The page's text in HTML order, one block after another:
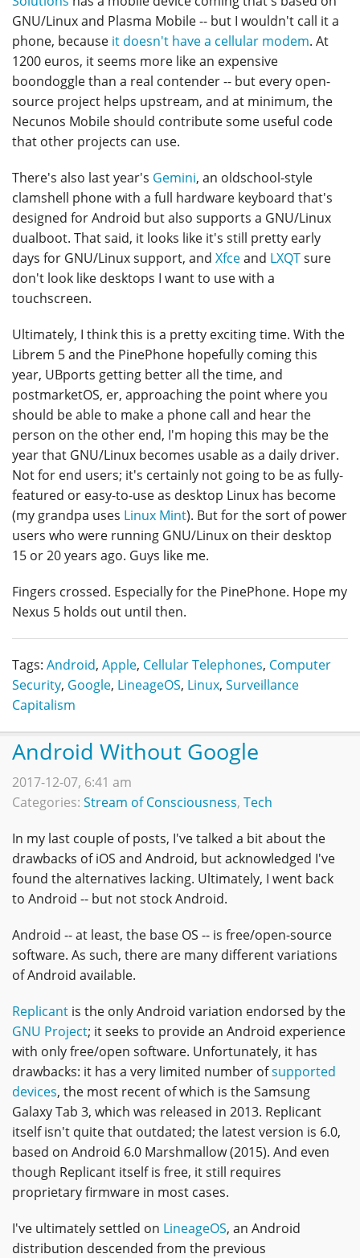
GNU/Linux and Plasma Mobile -- but I wouldn't call it a
phone, because it doesn't have a cellular modem. At
1200 euros, it seems more like an expensive
boondoggle than a real contender -- but every open-
source project helps upstream, and at minimum, the
Necunos Mobile should contribute some useful code
that other projects can use.
There's also last year's Gemini, an oldschool-style
clamshell phone with a full hardware keyboard that's
designed for Android but also supports a GNU/Linux
dualboot. That said, it looks like it's still pretty early
days for GNU/Linux support, and Xfceand LXQTsure
don't look like desktops I want to use with a
touchscreen.
Ultimately, I think this is a pretty exciting time. With the
Librem 5 and the PinePhone hopefully coming this
year, UBports getting better all the time, and
postmarketOS, er, approaching the point where you
should be able to make a phone call and hear the
person on the other end, I'm hoping this may be the
year that GNU/Linux becomes usable as a daily driver.
Not for end users; it's certainly not going to be as fully-
featured or easy-to-use as desktop Linux has become
(my grandpa uses Linux Mint). But for the sort of power
users who were running GNU/Linux on their desktop
15 or 20 years ago. Guys like me.
Fingers crossed. Especially for the PinePhone. Hope my
Nexus 5 holds out until then.
Tags: Android, Apple, Cellular Telephones, Computer
Security, Google, LineageOS, Linux, Surveillance
Capitalism
Android Without Google
2017-12-07, 6:41 am
Categories: Stream of Consciousness, Tech
In my last couple of posts, I've talked a bit about the
drawbacks of iOS and Android, but acknowledged I've
found the alternatives lacking. Ultimately, I went back
to Android -- but not stock Android.
Android -- at least, the base OS -- is free/open-source
software. As such, there are many different variations
of Android available.
Replicant is the only Android variation endorsed by the
GNU Project; it seeks to provide an Android experience
with only free/open software. Unfortunately, it has
drawbacks: it has a very limited number ofsupported
devices, the most recent of which is the Samsung
Galaxy Tab 3, which was released in 2013. Replicant
itself isn't quite that outdated; the latest version is 6.0,
based on Android 6.0 Marshmallow (2015). And even
though Replicant itself is free, it still requires
proprietary firmware in most cases.
I've ultimately settled on LineageOS, an Android
distribution descended from the previous